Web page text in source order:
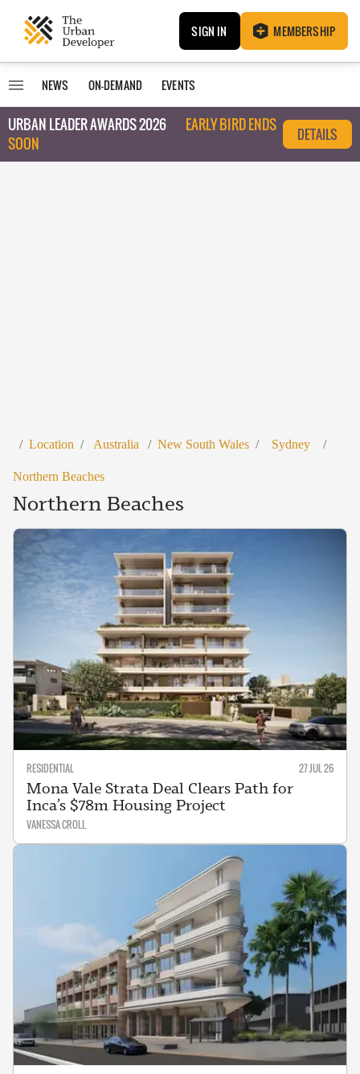
SIGN IN MEMBERSHIP
NEWS ON-DEMAND EVENTS
URBAN LEADER AWARDS 2026
EARLY BIRD ENDS
SOON
DETAILS
/ Location / Australia / New South Wales / Sydney /
Northern Beaches
Northern Beaches
RESIDENTIAL 27 JUL 26
Mona Vale Strata Deal Clears Path for
Inca’s $78m Housing Project
VANESSA CROLL